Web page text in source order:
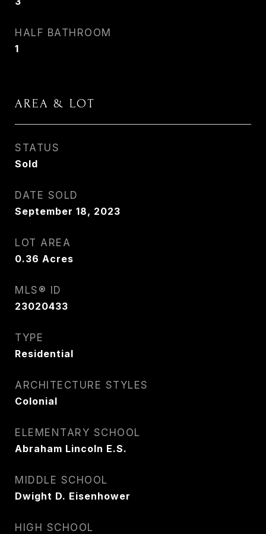
HALF BATHROOM
1
AREA & LOT
STATUS
Sold
DATE SOLD
September 18, 2023
LOT AREA
0.36 Acres
MLS® ID
23020433
TYPE
Residential
ARCHITECTURE STYLES
Colonial
ELEMENTARY SCHOOL
Abraham Lincoln E.S.
MIDDLE SCHOOL
Dwight D. Eisenhower
HIGH SCHOOL